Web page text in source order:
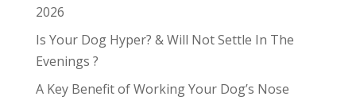
2026
Is Your Dog Hyper? & Will Not Settle In The
Evenings ?
A Key Benefit of Working Your Dog’s Nose